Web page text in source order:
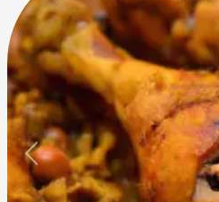
Previous